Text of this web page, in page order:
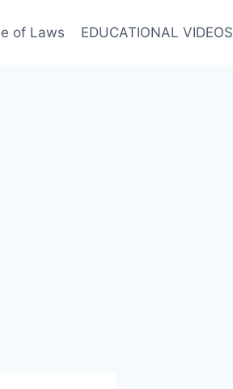
of Laws EDUCATIONAL VIDEOS